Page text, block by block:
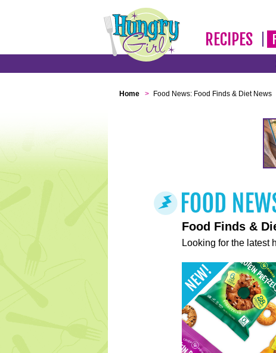
RECIPES
Home > Food News: Food Finds & Diet News
Food Finds &
Looking for the latest